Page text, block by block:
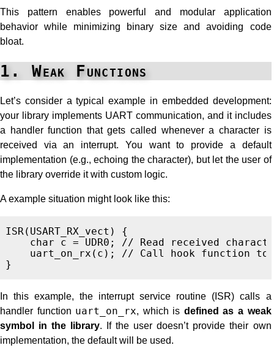
This pattern enables powerful and modular application
behavior while minimizing binary size and avoiding code
bloat.
1. Weak Functions
Let’s consider a typical example in embedded development:
your library implements UART communication, and it includes
a handler function that gets called whenever a character is
received via an interrupt. You want to provide a default
implementation (e.g., echoing the character), but let the user of
the library override it with custom logic.
A example situation might look like this:
ISR( USART_RX_vect )
{
char
c = UDR0 ;
// Read received
uart_on_rx ( c );
// Call hook function to
}
In this example, the interrupt service routine (ISR) calls a
handler function uart_on_rx, which is defined as a weak
symbol in the library. If the user doesn’t provide their own
implementation, the default will be used.